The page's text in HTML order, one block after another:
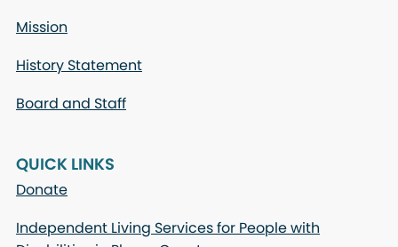
Mission
History Statement
Board and Staff
QUICK LINKS
Donate
Independent Living Services for People with